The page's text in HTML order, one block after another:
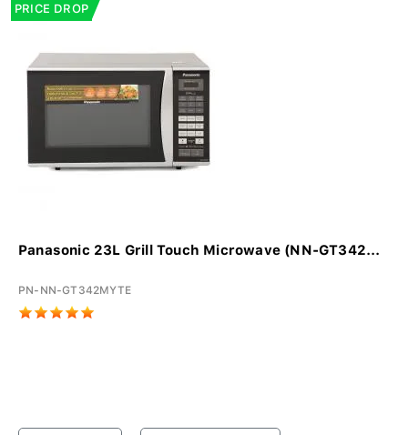
PRICE DROP
Panasonic 23L Grill Touch Microwave (NN-GT342...
PN-NN-GT342MYTE